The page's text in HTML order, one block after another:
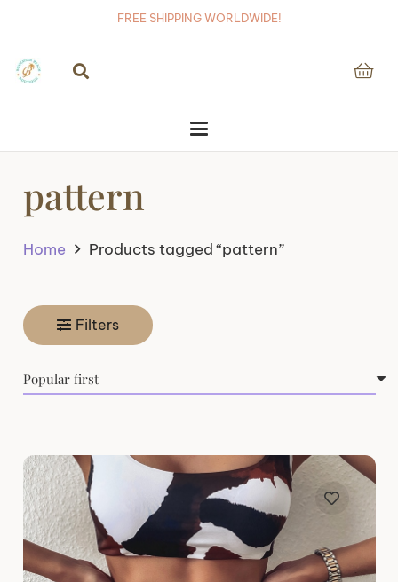
FREE SHIPPING WORLDWIDE!
pattern
Home Products tagged “pattern”
Filters